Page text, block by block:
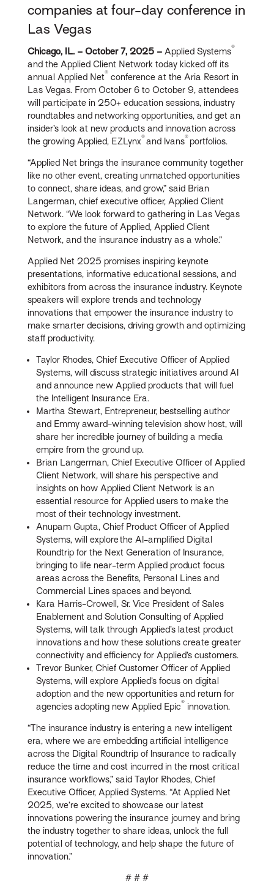
companies at four-day conference in
Las Vegas
Chicago, IL. – October 7, 2025 – Applied Systems®
and the Applied Client Network today kicked off its
annual Applied Net® conference at the Aria Resort in
Las Vegas. From October 6 to October 9, attendees
will participate in 250+ education sessions, industry
roundtables and networking opportunities, and get an
insider’s look at new products and innovation across
the growing Applied, EZLynx®and Ivans®portfolios.
“Applied Net brings the insurance community together
like no other event, creating unmatched opportunities
to connect, share ideas, and grow,” said Brian
Langerman, chief executive officer, Applied Client
Network. “We look forward to gathering in Las Vegas
to explore the future of Applied, Applied Client
Network, and the insurance industry as a whole.”
Applied Net 2025 promises inspiring keynote
presentations, informative educational sessions, and
exhibitors from across the insurance industry. Keynote
speakers will explore trends and technology
innovations that empower the insurance industry to
make smarter decisions, driving growth and optimizing
staff productivity.
Taylor Rhodes, Chief Executive Officer of Applied
Systems, will discuss strategic initiatives around AI
and announce new Applied products that will fuel
the Intelligent Insurance Era.
Martha Stewart, Entrepreneur, bestselling author
and Emmy award-winning television show host, will
share her incredible journey of building a media
empire from the ground up.
Brian Langerman, Chief Executive Officer of Applied
Client Network, will share his perspective and
insights on how Applied Client Network is an
essential resource for Applied users to make the
most of their technology investment.
Anupam Gupta, Chief Product Officer of Applied
Systems, will explore the AI-amplified Digital
Roundtrip for the Next Generation of Insurance,
bringing to life near-term Applied product focus
areas across the Benefits, Personal Lines and
Commercial Lines spaces and beyond.
Kara Harris-Crowell, Sr. Vice President of Sales
Enablement and Solution Consulting of Applied
Systems, will talk through Applied’s latest product
innovations and how these solutions create greater
connectivity and efficiency for Applied’s customers.
Trevor Bunker, Chief Customer Officer of Applied
Systems, will explore Applied’s focus on digital
adoption and the new opportunities and return for
agencies adopting new Applied Epic® innovation.
“The insurance industry is entering a new intelligent
era, where we are embedding artificial intelligence
across the Digital Roundtrip of Insurance to radically
reduce the time and cost incurred in the most critical
insurance workflows,” said Taylor Rhodes, Chief
Executive Officer, Applied Systems. “At Applied Net
2025, we’re excited to showcase our latest
innovations powering the insurance journey and bring
the industry together to share ideas, unlock the full
potential of technology, and help shape the future of
innovation.”
# # #